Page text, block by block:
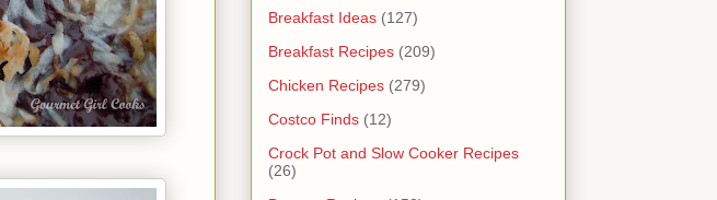
Breakfast Ideas (127)
Breakfast Recipes (209)
Chicken Recipes (279)
Costco Finds (12)
Crock Pot and Slow Cooker Recipes
(26)